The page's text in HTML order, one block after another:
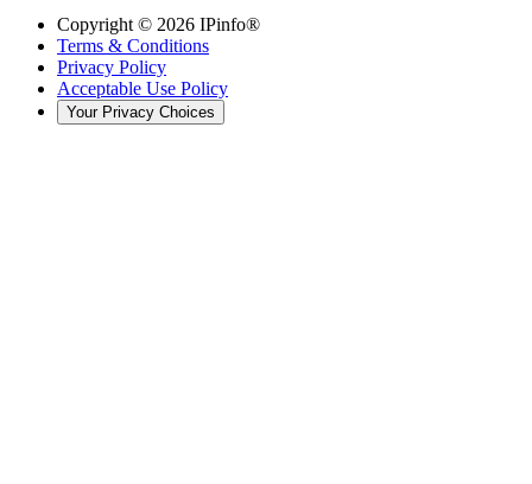
Copyright © 2026 IPinfo®
Terms & Conditions
Privacy Policy
Acceptable Use Policy
Your Privacy Choices